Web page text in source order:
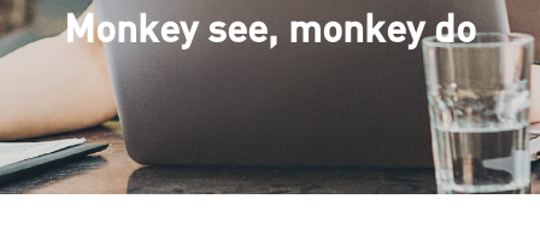
Monkey see, monkey do